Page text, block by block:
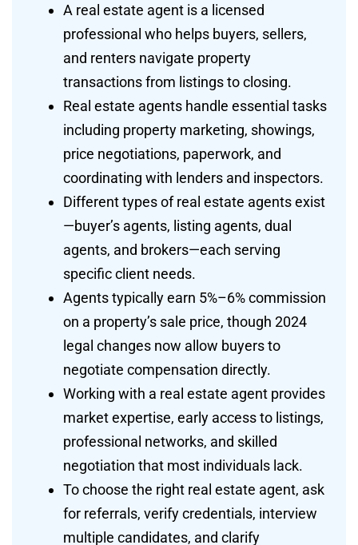
A real estate agent is a licensed
professional who helps buyers, sellers,
and renters navigate property
transactions from listings to closing.
Real estate agents handle essential tasks
including property marketing, showings,
price negotiations, paperwork, and
coordinating with lenders and inspectors.
Different types of real estate agents exist
—buyer’s agents, listing agents, dual
agents, and brokers—each serving
specific client needs.
Agents typically earn 5%–6% commission
on a property’s sale price, though 2024
legal changes now allow buyers to
negotiate compensation directly.
Working with a real estate agent provides
market expertise, early access to listings,
professional networks, and skilled
negotiation that most individuals lack.
To choose the right real estate agent, ask
for referrals, verify credentials, interview
multiple candidates, and clarify